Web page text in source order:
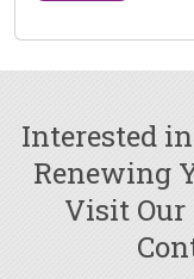
Interested
Renewing
Visit Our